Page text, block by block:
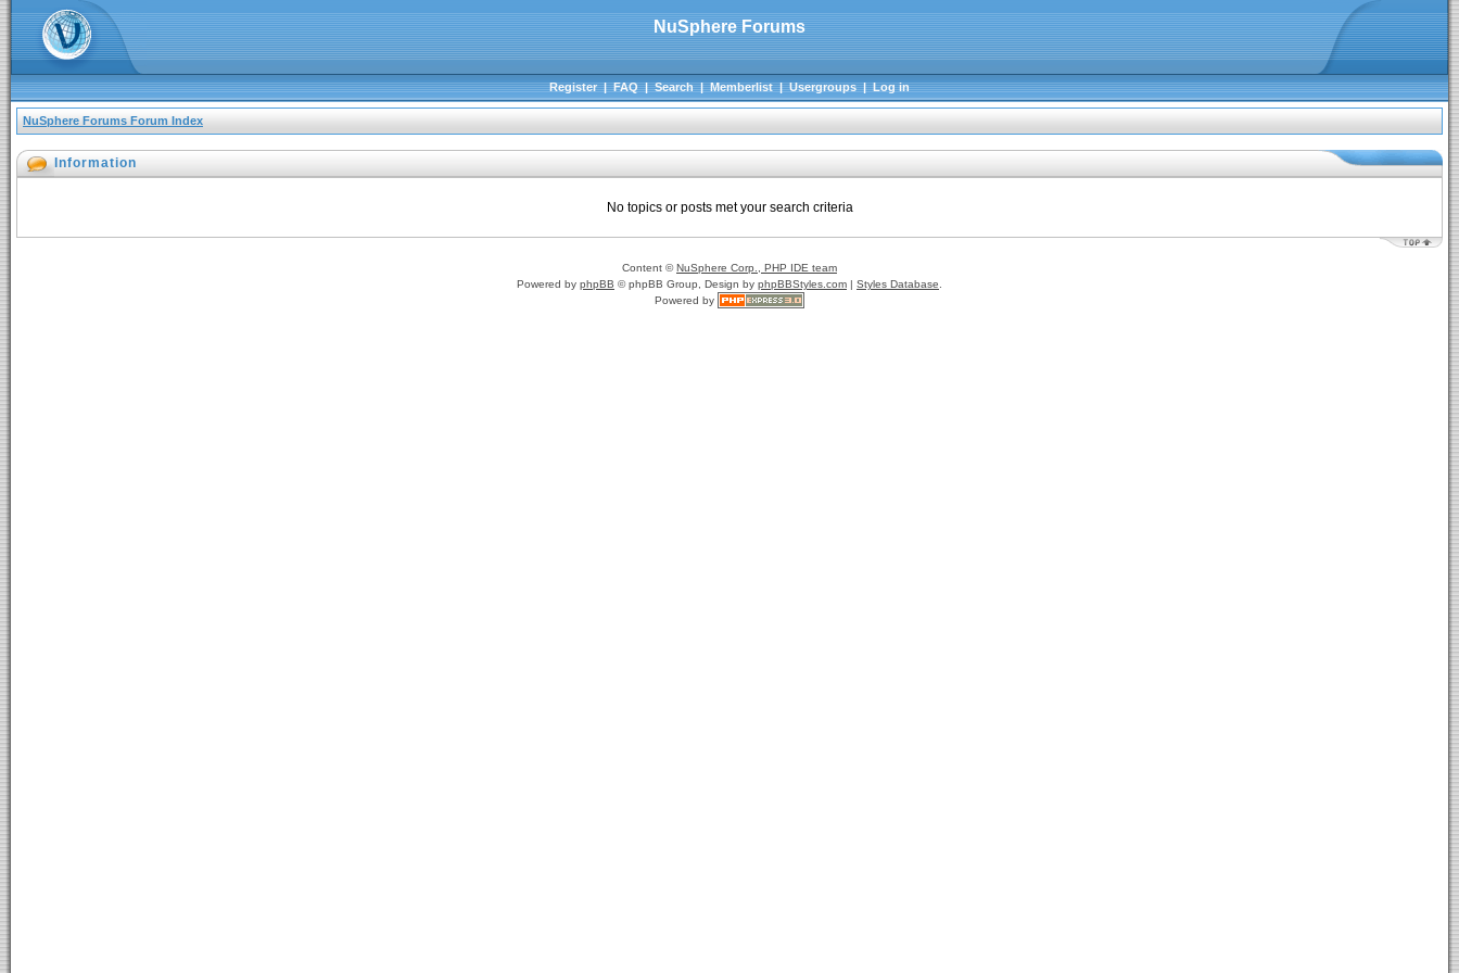
NuSphere Forums
Register|FAQ|Search|Memberlist|Usergroups|Log in
NuSphere Forums Forum Index
Information
No topics or posts met your search criteria
Content ©NuSphere Corp., PHP IDE team
Powered by phpBB © phpBB Group, Design by phpBBStyles.com | Styles Database
Powered by